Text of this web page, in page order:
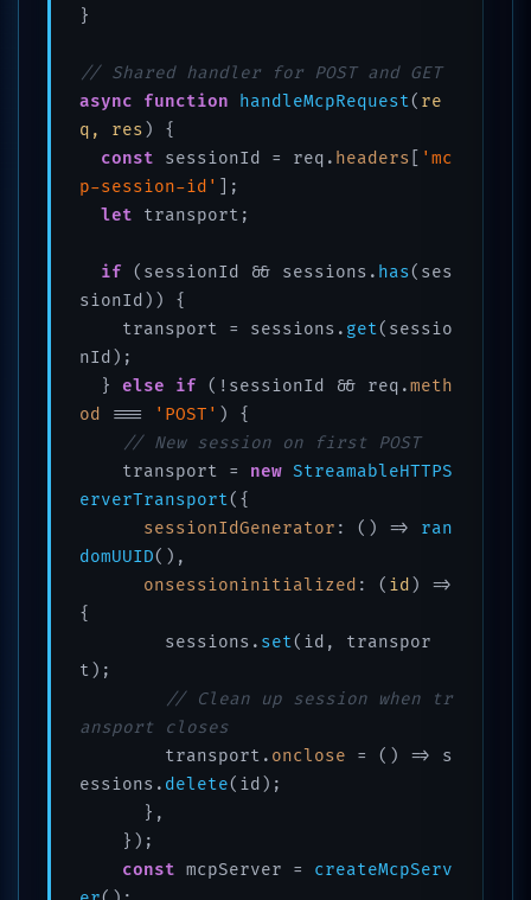
}
// Shared handler for POST and GET
async
function handleMcpRequest( re
q, res ) {
const sessionId = req. headers
'mc
p-session-id'
];
let transport;
if (sessionId && sessions. has(ses
sionId)) {
    transport = sessions.
get(sessio
nId);
  }
else if (!sessionId && req.meth
od
=== 'POST' ) {
// New session on first POST
    transport =
new StreamableHTTPS
erverTransport({
sessionIdGenerator : () =>
ran
domUUID(),
onsessioninitialized : ( id ) =>
{
        sessions.
set(id, transpor
t);
// Clean up session when tr
ansport closes
        transport.
onclose = () =>
s
essions. delete(id);
const mcpServer = createMcpServ